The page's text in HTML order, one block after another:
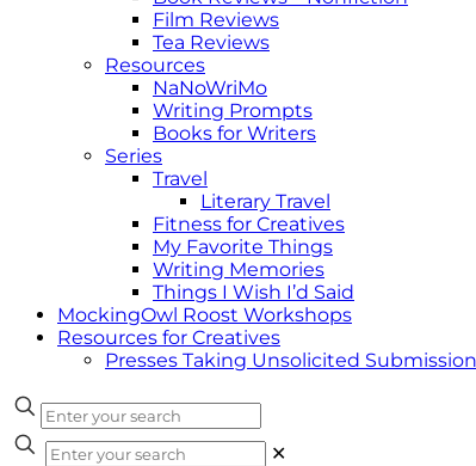
Film Reviews
Tea Reviews
Resources
NaNoWriMo
Writing Prompts
Books for Writers
Series
Travel
Literary Travel
Fitness for Creatives
My Favorite Things
Writing Memories
Things I Wish I’d Said
MockingOwl Roost Workshops
Resources for Creatives
Presses Taking Unsolicited
✕